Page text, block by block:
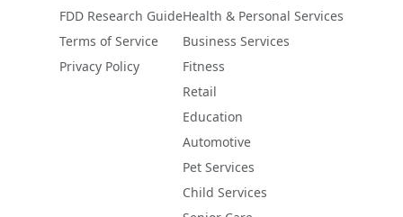
FDD Research Guide
Terms of Service
Privacy Policy
Health & Personal Services
Business Services
Fitness
Retail
Education
Automotive
Pet Services
Child Services